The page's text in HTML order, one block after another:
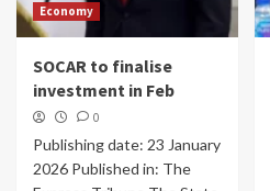
Economy
SOCAR to finalise
investment in Feb
0
Publishing date: 23 January
2026 Published in: The